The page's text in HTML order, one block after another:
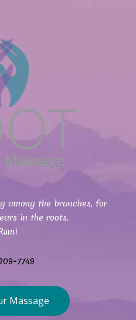
among the branches, for
in the roots.
7749
Massage